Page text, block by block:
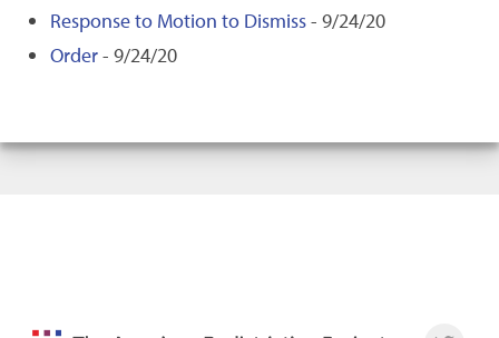
Response to Motion to Dismiss- 9/24/20
Order- 9/24/20